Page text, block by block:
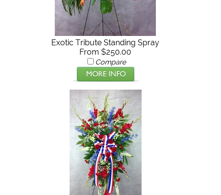
Exotic Tribute Standing Spray
From $250.00
Compare